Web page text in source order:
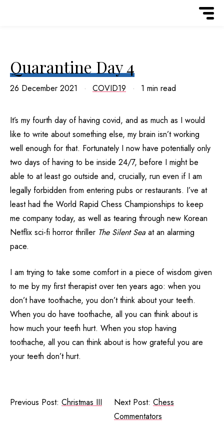
Quarantine Day 4
26 December 2021 COVID19 1 min read
It’s my fourth day of having covid, and as much as I would
like to write about something else, my brain isn’t working
well enough for that. Fortunately I now have potentially only
two days of having to be inside 24/7, before I might be
able to at least go outside and, crucially, run even if I am
legally forbidden from entering pubs or restaurants. I’ve at
least had the World Rapid Chess Championships to keep
me company today, as well as tearing through new Korean
Netflix sci-fi horror thriller The Silent Sea at an alarming
pace.
I am trying to take some comfort in a piece of wisdom given
to me by my first therapist over ten years ago: when you
don’t have toothache, you don’t think about your teeth.
When you do have toothache, all you can think about is
how much your teeth hurt. When you stop having
toothache, all you can think about is how grateful you are
your teeth don’t hurt.
Previous Post: Christmas III Next Post:Chess
Commentators